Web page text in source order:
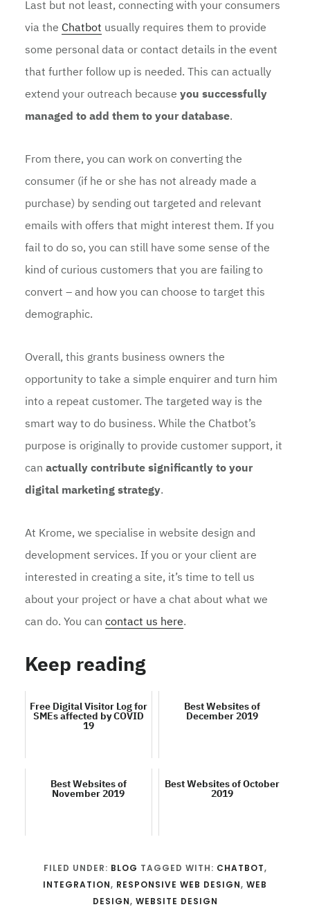
Last but not least, connecting with your consumers
via the Chatbot usually requires them to provide
some personal data or contact details in the event
that further follow up is needed. This can actually
extend your outreach because you successfully
managed to add them to your database.
From there, you can work on converting the
consumer (if he or she has not already made a
purchase) by sending out targeted and relevant
emails with offers that might interest them. If you
fail to do so, you can still have some sense of the
kind of curious customers that you are failing to
convert – and how you can choose to target this
demographic.
Overall, this grants business owners the
opportunity to take a simple enquirer and turn him
into a repeat customer. The targeted way is the
smart way to do business. While the Chatbot’s
purpose is originally to provide customer support, it
can actually contribute significantly to your
digital marketing strategy.
At Krome, we specialise in website design and
development services. If you or your client are
interested in creating a site, it’s time to tell us
about your project or have a chat about what we
can do. You can contact us here.
Keep reading
Free Digital Visitor Log for
SMEs affected by COVID
19
Best Websites of
December 2019
Best Websites of
November 2019
Best Websites of October
2019
FILED UNDER: BLOG TAGGED WITH: CHATBOT,
INTEGRATION, RESPONSIVE WEB DESIGN, WEB
DESIGN, WEBSITE DESIGN